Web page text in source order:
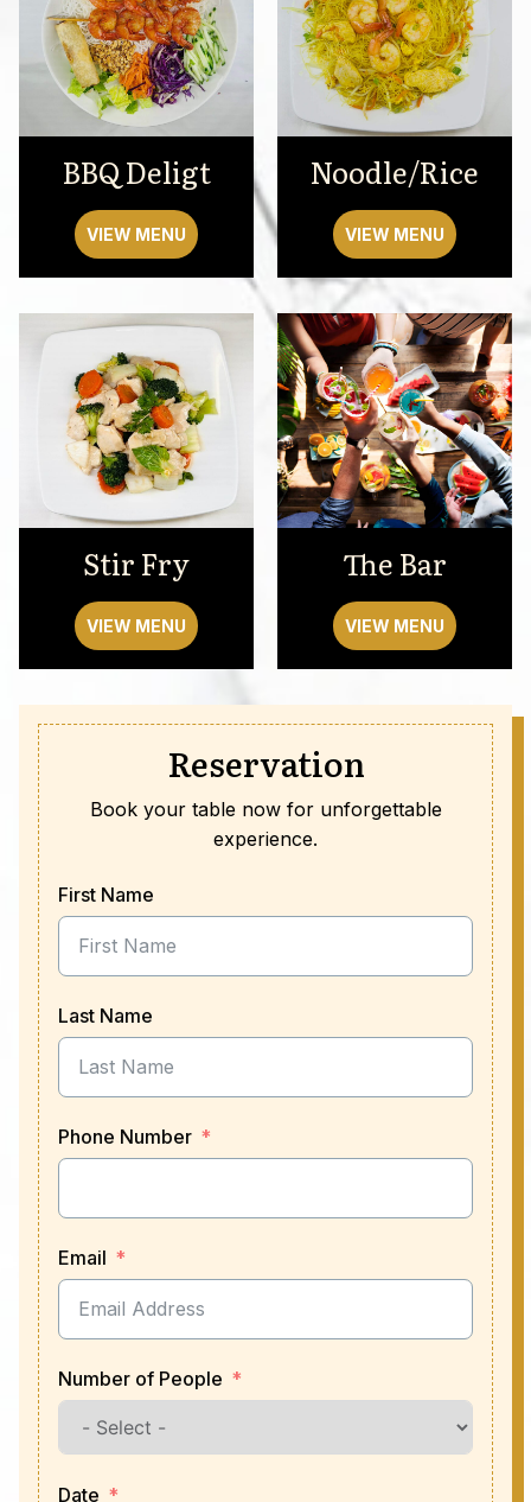
BBQ Deligt
VIEW MENU
Noodle/Rice
VIEW MENU
Stir Fry
VIEW MENU
The Bar
VIEW MENU
Reservation
Book your table now for unforgettable
experience.
First Name
Last Name
Phone Number
Email
Number of People
Date